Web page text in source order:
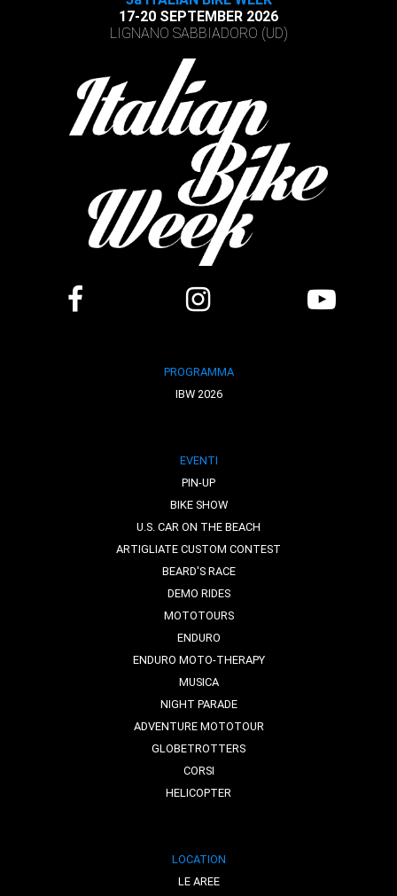
17-20 SEPTEMBER 2026
LIGNANO SABBIADORO (UD)
PROGRAMMA
IBW 2026
EVENTI
PIN-UP
BIKE SHOW
U.S. CAR ON THE BEACH
ARTIGLIATE CUSTOM CONTEST
BEARD'S RACE
DEMO RIDES
MOTOTOURS
ENDURO
ENDURO MOTO-THERAPY
MUSICA
NIGHT PARADE
ADVENTURE MOTOTOUR
GLOBETROTTERS
CORSI
HELICOPTER
LOCATION
LE AREE